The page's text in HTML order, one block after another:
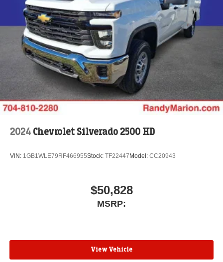
2024 Chevrolet Silverado 2500 HD
VIN: 1GB1WLE79RF466955Stock: TF22447 Model: CC20943
$50,828
MSRP:
View Vehicle